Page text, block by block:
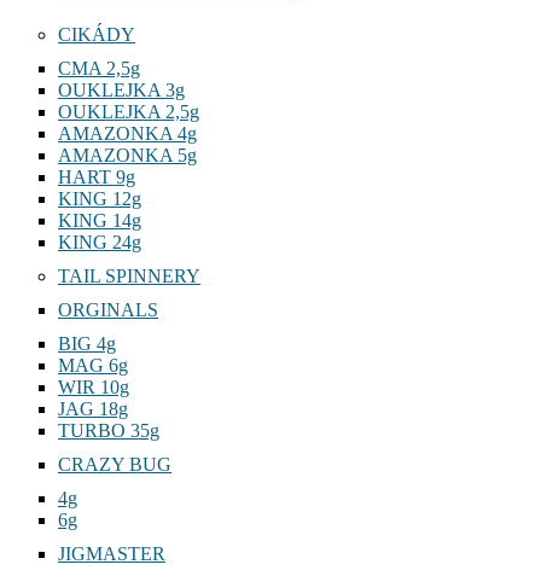
CIKÁDY
CMA 2,5g
OUKLEJKA 3g
OUKLEJKA 2,5g
AMAZONKA 4g
AMAZONKA 5g
HART 9g
KING 12g
KING 14g
KING 24g
TAIL SPINNERY
ORGINALS
BIG 4g
MAG 6g
WIR 10g
JAG 18g
TURBO 35g
CRAZY BUG
4g
6g
JIGMASTER